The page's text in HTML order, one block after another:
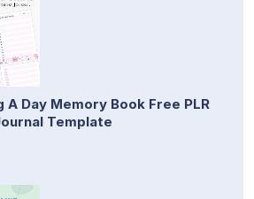
A Day Memory Book Free PLR
Template